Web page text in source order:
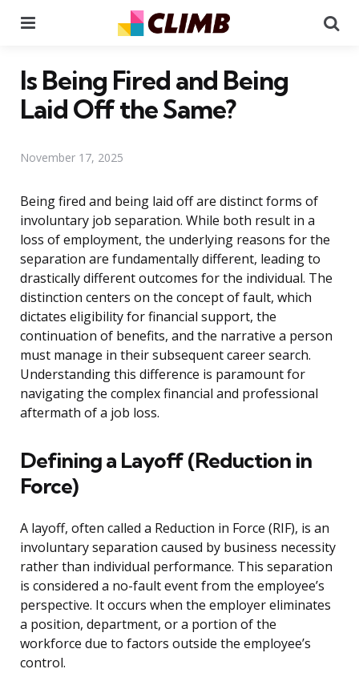
Is Being Fired and Being
Laid Off the Same?
November 17, 2025
Being fired and being laid off are distinct forms of
involuntary job separation. While both result in a
loss of employment, the underlying reasons for the
separation are fundamentally different, leading to
drastically different outcomes for the individual. The
distinction centers on the concept of fault, which
dictates eligibility for financial support, the
continuation of benefits, and the narrative a person
must manage in their subsequent career search.
Understanding this difference is paramount for
navigating the complex financial and professional
aftermath of a job loss.
Defining a Layoff (Reduction in
Force)
A layoff, often called a Reduction in Force (RIF), is an
involuntary separation caused by business necessity
rather than individual performance. This separation
is considered a no-fault event from the employee’s
perspective. It occurs when the employer eliminates
a position, department, or a portion of the
workforce due to factors outside the employee’s
control.